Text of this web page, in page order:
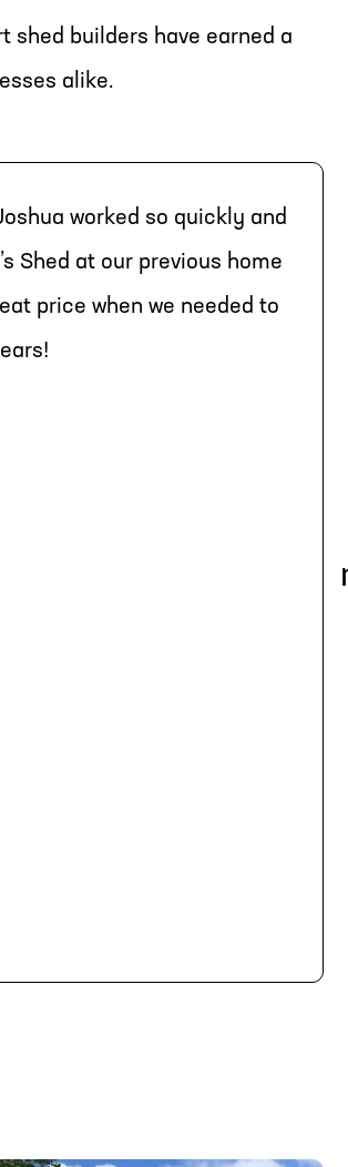
shed builders have earned a
alike.
worked so quickly and
Shed at our previous home
price when we needed to